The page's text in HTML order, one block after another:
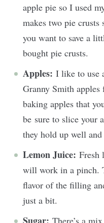
apple pie so I used
makes two pie
you want to save a
bought pie crusts.
Apples: I like to use
Granny Smith
baking apples that
be sure to slice your
they hold up well and
Lemon Juice: Fresh
will work in a pinch.
flavor of the filling
just a bit.
Sugar: There’s a